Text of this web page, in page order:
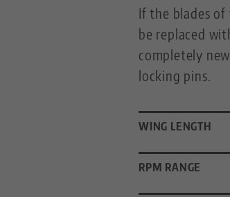
If the blades of
be replaced
completely
locking pins.
WING LENGTH
RPM RANGE